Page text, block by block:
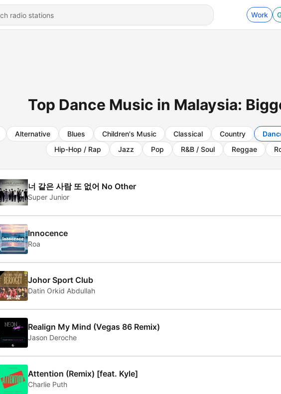
Work
Top Dance Music in Malaysia:
Alternative Blues Children's Music Classical Country
Hip-Hop / Rap
Jazz Pop R&B / Soul Reggae
너 같은 사람 또 없어 No Other
Super Junior
Innocence
Roa
Johor Sport Club
Datin Orkid Abdullah
Realign My Mind (Vegas 86 Remix)
Jason Deroche
Attention (Remix) [feat. Kyle]
Charlie Puth